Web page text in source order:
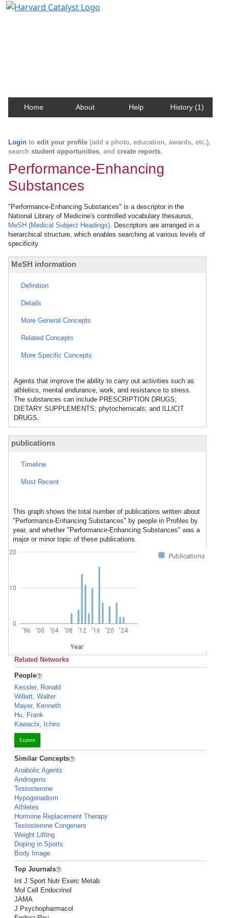
Home About Help History (1)
Login to edit your profile (add a photo, education, awards, etc.),
search student opportunities, and create reports.
Performance-Enhancing
Substances
"Performance-Enhancing Substances" is a descriptor in the
National Library of Medicine's controlled vocabulary thesaurus,
MeSH (Medical Subject Headings). Descriptors are arranged in a
hierarchical structure, which enables searching at various levels of
specificity.
MeSH information
Definition
Details
More General Concepts
Related Concepts
More Specific Concepts
Agents that improve the ability to carry out activities such as
athletics, mental endurance, work, and resistance to stress.
The substances can include PRESCRIPTION DRUGS;
DIETARY SUPPLEMENTS; phytochemicals; and ILLICIT
DRUGS.
publications
Timeline
Most Recent
This graph shows the total number of publications written about
"Performance-Enhancing Substances" by people in Profiles by
year, and whether "Performance-Enhancing Substances" was a
major or minor topic of these publications.
Publications
'96 '00 '04 '08 '12 '16 '20 '24
Year
0
10
20
Related Networks
People
Kessler, Ronald
Willett, Walter
Mayer, Kenneth
Hu, Frank
Kawachi, Ichiro
Explore
Similar Concepts
Anabolic Agents
Androgens
Testosterone
Hypogonadism
Athletes
Hormone Replacement Therapy
Testosterone Congeners
Weight Lifting
Doping in Sports
Body Image
Top Journals
Int J Sport Nutr Exerc Metab
Mol Cell Endocrinol
JAMA
J Psychopharmacol